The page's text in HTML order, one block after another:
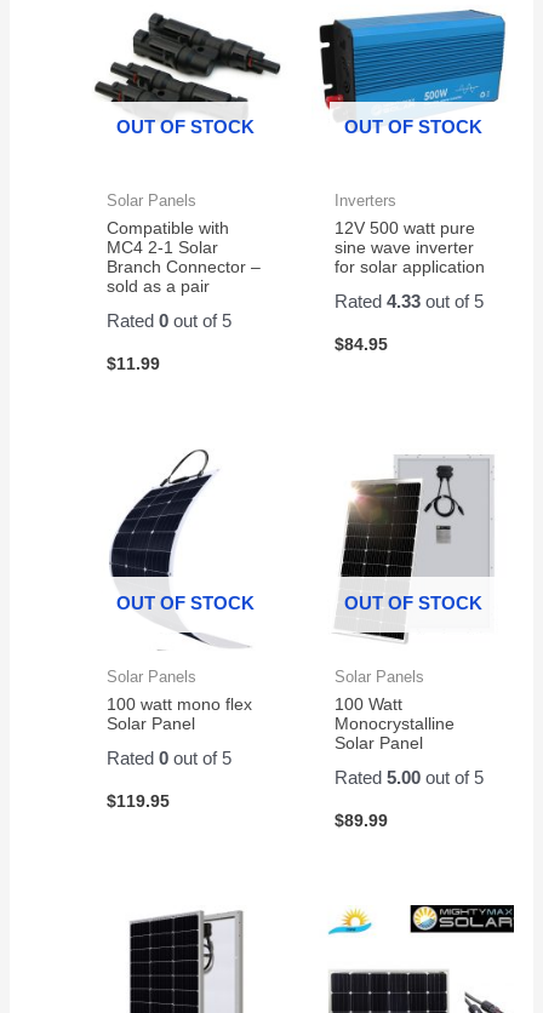
weather
on my
scooter!
Installed
in my
E Z
GO
glove.
The
battery
was
well
packaged
no
issues.
I
great
battery
and a
good
value.
OUT OF STOCK
Solar Panels
Compatible with
MC4 2-1 Solar
Branch Connector –
sold as a pair
Rated0 out of 5
$11.99
OUT OF STOCK
Inverters
12V 500 watt pure
sine wave inverter
for solar application
Rated 4.33out of 5
$84.95
OUT OF STOCK
Solar Panels
100 watt mono flex
Solar Panel
Rated0 out of 5
$119.95
OUT OF STOCK
Solar Panels
100 Watt
Monocrystalline
Solar Panel
Rated 5.00out of 5
$89.99